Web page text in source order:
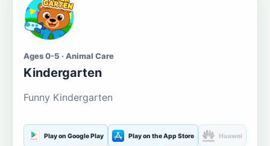
Ages 0-5 · Animal Care
Kindergarten
Funny Kindergarten
Play on Google Play Play on the App Store Huawei